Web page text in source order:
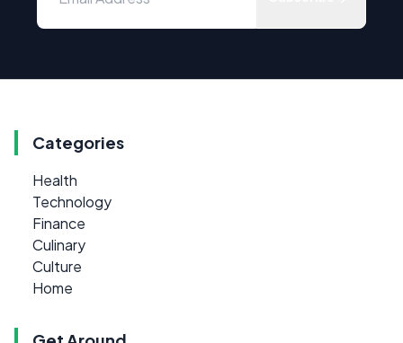
Categories
Health
Technology
Finance
Culinary
Culture
Home